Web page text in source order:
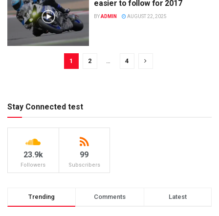
easier to follow for 2017
BYADMIN AUGUST 22, 2025
1 2 4
Stay Connected test
23.9k
Followers
99
Subscribers
Trending Comments Latest